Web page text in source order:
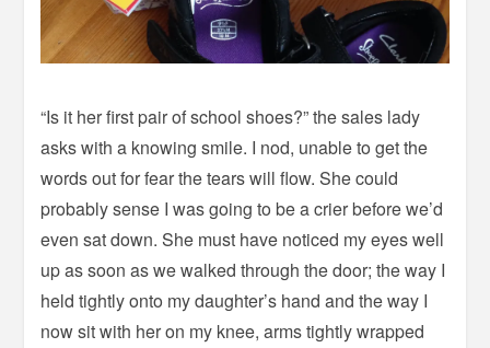
“Is it her first pair of school shoes?” the sales lady
asks with a knowing smile. I nod, unable to get the
words out for fear the tears will flow. She could
probably sense I was going to be a crier before we’d
even sat down. She must have noticed my eyes well
up as soon as we walked through the door; the way I
held tightly onto my daughter’s hand and the way I
now sit with her on my knee, arms tightly wrapped